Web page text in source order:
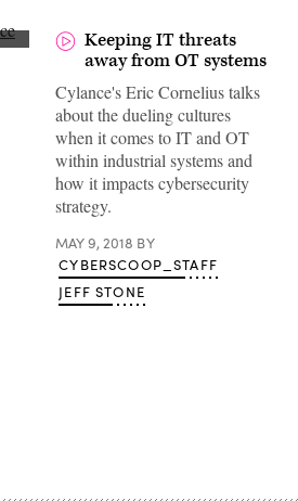
Keeping IT threats
away from OT systems
Cylance's Eric Cornelius talks
about the dueling cultures
when it comes to IT and OT
within industrial systems and
how it impacts cybersecurity
strategy.
MAY 9, 2018 BY
CYBERSCOOP_STAFF
JEFF STONE